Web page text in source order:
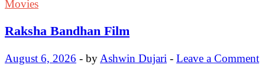
Movies
Raksha Bandhan Film
August 6, 2026 - by Ashwin Dujari - Leave a Comment